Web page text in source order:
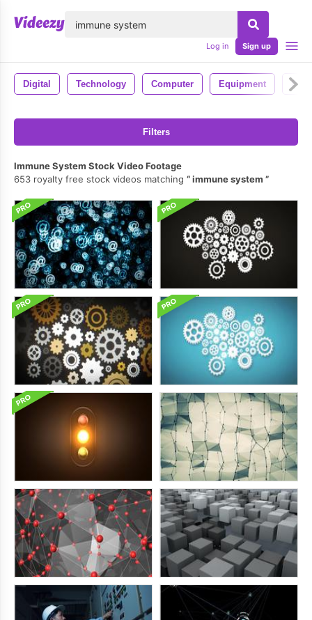
Log in Sign up
Digital Technology Computer Equipment Pc
Filters
Immune System Stock Video Footage
653 royalty free stock videos matching
immune system